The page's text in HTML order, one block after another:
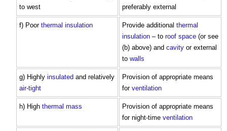
to west
preferably external
f) Poor thermal insulation Provide additional thermal
insulation – to roof space (or see
(b) above) and cavity or external
to walls
g) Highly insulated and relatively
air-tight
Provision of appropriate means
for ventilation
h) High thermal mass
Provision of appropriate means
for night-time ventilation